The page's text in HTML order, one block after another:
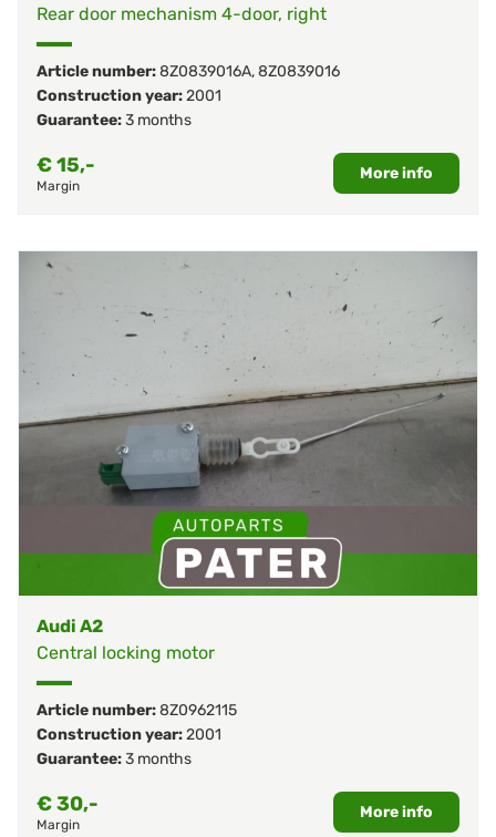
Rear door mechanism 4-door, right
Article number:8Z0839016A,8Z0839016
Construction year:2001
Guarantee:3 months
€15,-
Margin
More info
Audi A2
Central locking motor
Article number:8Z0962115
Construction year:2001
Guarantee:3 months
€30,-
Margin
More info